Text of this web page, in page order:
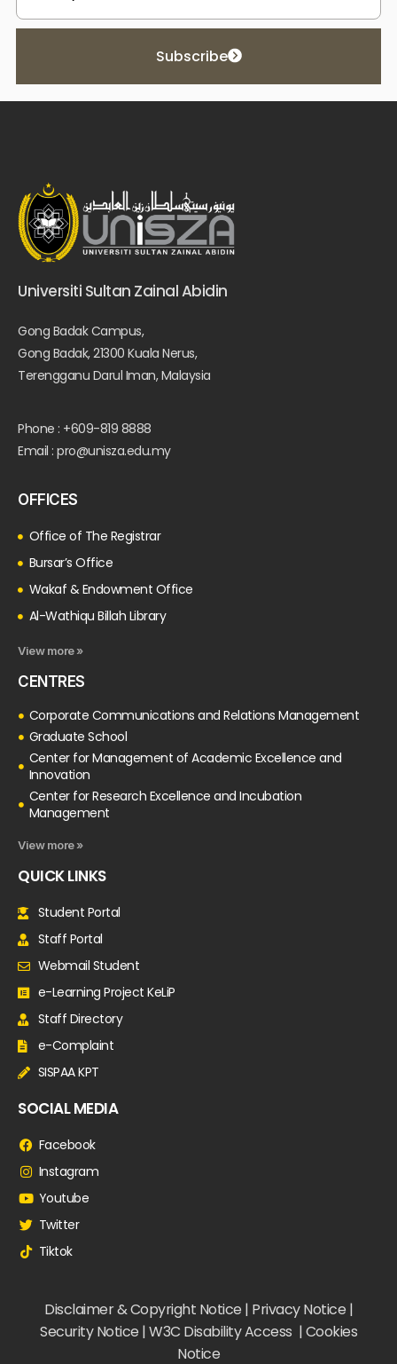
Subscribe
Universiti Sultan Zainal Abidin
Gong Badak Campus,
Gong Badak, 21300 Kuala Nerus,
Terengganu Darul Iman, Malaysia
Phone : +609-819 8888
Email : pro@unisza.edu.my
OFFICES
Office of The Registrar
Bursar’s Office
Wakaf & Endowment Office
Al-Wathiqu Billah Library
View more »
CENTRES
Corporate Communications and Relations Management
Graduate School
Center for Management of Academic Excellence and
Innovation
Center for Research Excellence and Incubation
Management
View more »
QUICK LINKS
Student Portal
Staff Portal
Webmail Student
e-Learning Project KeLiP
Staff Directory
e-Complaint
SISPAA KPT
SOCIAL MEDIA
Facebook
Instagram
Youtube
Twitter
Tiktok
Disclaimer & Copyright Notice | Privacy Notice |
Security Notice | W3C Disability Access | Cookies
Notice